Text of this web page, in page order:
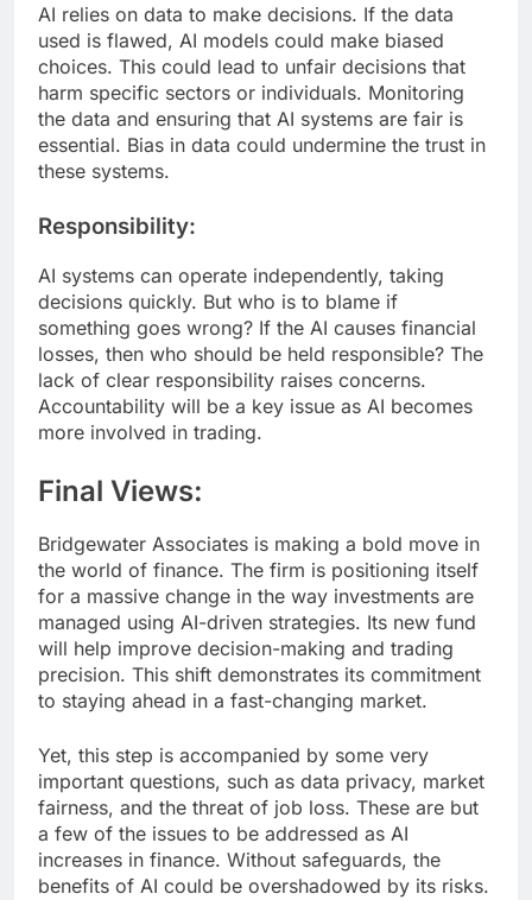
AI relies on data to make decisions. If the data
used is flawed, AI models could make biased
choices. This could lead to unfair decisions that
harm specific sectors or individuals. Monitoring
the data and ensuring that AI systems are fair is
essential. Bias in data could undermine the trust in
these systems.
Responsibility:
AI systems can operate independently, taking
decisions quickly. But who is to blame if
something goes wrong? If the AI causes financial
losses, then who should be held responsible? The
lack of clear responsibility raises concerns.
Accountability will be a key issue as AI becomes
more involved in trading.
Final Views:
Bridgewater Associates is making a bold move in
the world of finance. The firm is positioning itself
for a massive change in the way investments are
managed using AI-driven strategies. Its new fund
will help improve decision-making and trading
precision. This shift demonstrates its commitment
to staying ahead in a fast-changing market.
Yet, this step is accompanied by some very
important questions, such as data privacy, market
fairness, and the threat of job loss. These are but
a few of the issues to be addressed as AI
increases in finance. Without safeguards, the
benefits of AI could be overshadowed by its risks.